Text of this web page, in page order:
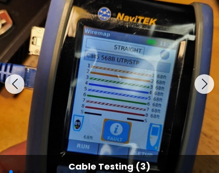
Cable Testing (3)